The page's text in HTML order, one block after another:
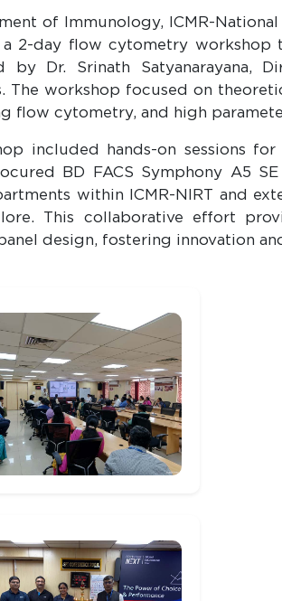
of Immunology, ICMR-
2-day flow cytometry workshop
by Dr. Srinath Satyanarayana,
The workshop focused on
flow cytometry, and high
included hands-on sessions
BD FACS Symphony A5
within ICMR-NIRT and
This collaborative effort
design, fostering innovation